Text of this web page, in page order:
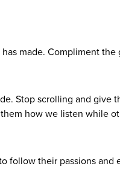
made. Compliment the
Stop scrolling and give
how we listen while
follow their passions and